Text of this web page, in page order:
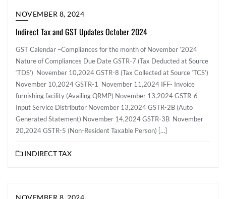
NOVEMBER 8, 2024
Indirect Tax and GST Updates October 2024
GST Calendar –Compliances for the month of November ’2024
Nature of Compliances Due Date GSTR-7 (Tax Deducted at Source
‘TDS’) November 10,2024 GSTR-8 (Tax Collected at Source ‘TCS’)
November 10,2024 GSTR-1 November 11,2024 IFF- Invoice
furnishing facility (Availing QRMP) November 13,2024 GSTR-6
Input Service Distributor November 13,2024 GSTR-2B (Auto
Generated Statement) November 14,2024 GSTR-3B November
20,2024 GSTR-5 (Non-Resident Taxable Person) […]
INDIRECT TAX
NOVEMBER 8, 2024